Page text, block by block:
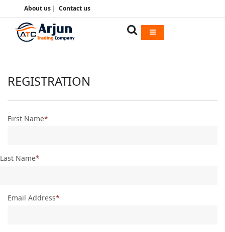
About us| Contact us
REGISTRATION
First Name
Last Name
Email Address